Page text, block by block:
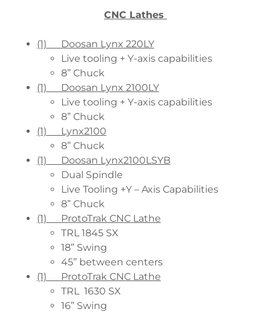
CNC Lathes
(1) Doosan Lynx 220LY
Live tooling + Y-axis capabilities
8” Chuck
(1) Doosan Lynx 2100LY
Live tooling + Y-axis capabilities
8” Chuck
(1) Lynx2100
8” Chuck
(1) Doosan Lynx2100LSYB
Dual Spindle
Live Tooling +Y – Axis Capabilities
8” Chuck
(1) ProtoTrak CNC Lathe
TRL 1845 SX
18” Swing
45” between centers
(1) ProtoTrak CNC Lathe
TRL 1630 SX
16” Swing